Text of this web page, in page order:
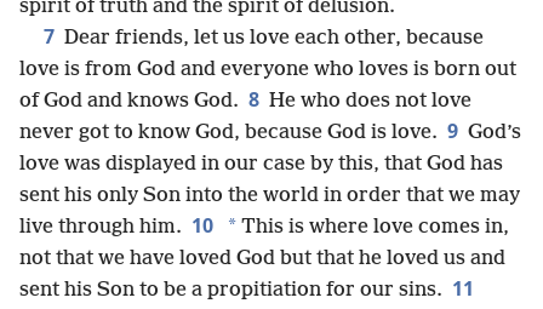
spirit of truth and the spirit of delusion.
7 Dear friends, let us love each other, because
love is from God and everyone who loves is born out
of God and knows God. 8 He who does not love
never got to know God, because God is love. 9 God’s
love was displayed in our case by this, that God has
sent his only Son into the world in order that we may
live through him. 10 * This is where love comes in,
not that we have loved God but that he loved us and
sent his Son to be a propitiation for our sins. 11